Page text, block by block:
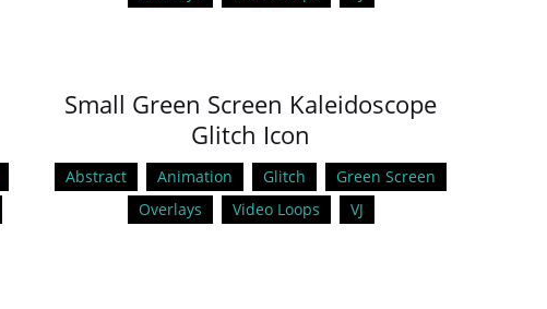
Small Green Screen Kaleidoscope
Glitch Icon
Abstract Animation Glitch
Green Screen
Overlays
Video Loops VJ